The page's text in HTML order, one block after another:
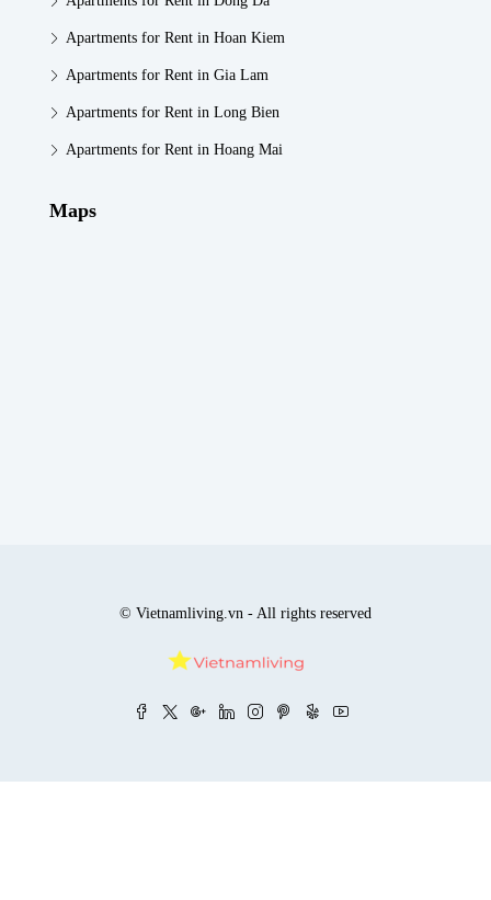
Apartments for Rent in Hoan Kiem
Apartments for Rent in Gia Lam
Apartments for Rent in Long Bien
Apartments for Rent in Hoang Mai
Maps
© Vietnamliving.vn - All rights reserved